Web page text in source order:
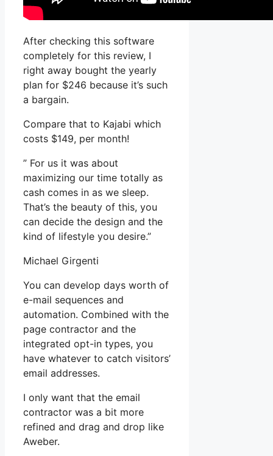
After checking this software
completely for this review, I
right away bought the yearly
plan for $246 because it’s such
a bargain.
Compare that to Kajabi which
costs $149, per month!
” For us it was about
maximizing our time totally as
cash comes in as we sleep.
That’s the beauty of this, you
can decide the design and the
kind of lifestyle you desire.”
Michael Girgenti
You can develop days worth of
e-mail sequences and
automation. Combined with the
page contractor and the
integrated opt-in types, you
have whatever to catch visitors’
email addresses.
I only want that the email
contractor was a bit more
refined and drag and drop like
Aweber.